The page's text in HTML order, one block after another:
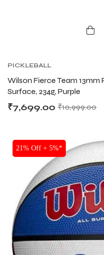
PICKLEBALL
Wilson Fierce Team 13mm
Surface, 234g, Purple
₹10,999.00
₹7,699.00
21% Off + 5%*